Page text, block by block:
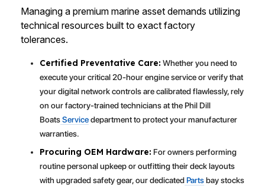
Managing a premium marine asset demands utilizing
technical resources built to exact factory
tolerances.
Certified Preventative Care: Whether you need to
execute your critical 20-hour engine service or verify that
your digital network controls are calibrated flawlessly, rely
on our factory-trained technicians at the Phil Dill
BoatsServicedepartment to protect your manufacturer
warranties.
Procuring OEM Hardware: For owners performing
routine personal upkeep or outfitting their deck layouts
with upgraded safety gear, our dedicated Partsbay stocks